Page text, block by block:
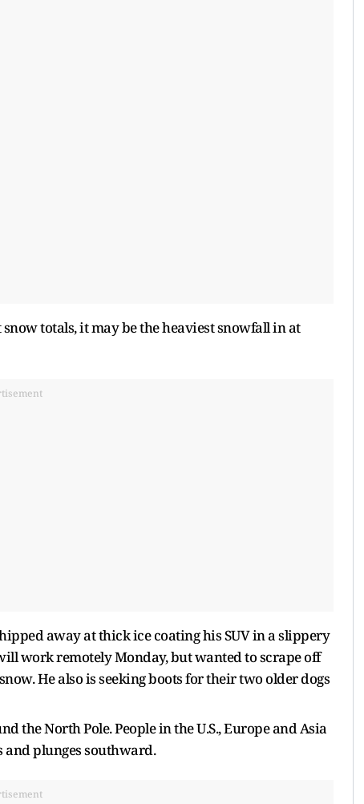
totals, it may be the heaviest snowfall in at
away at thick ice coating his SUV in a slippery
work remotely Monday, but wanted to scrape off
He also is seeking boots for their two older dogs
the North Pole. People in the U.S., Europe and Asia
and plunges southward.